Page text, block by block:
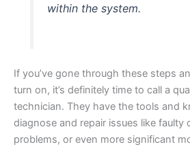
within the system.
If you’ve gone through these steps
turn on, it’s definitely time to call a
technician. They have the tools and
diagnose and repair issues like faulty
problems, or even more significant